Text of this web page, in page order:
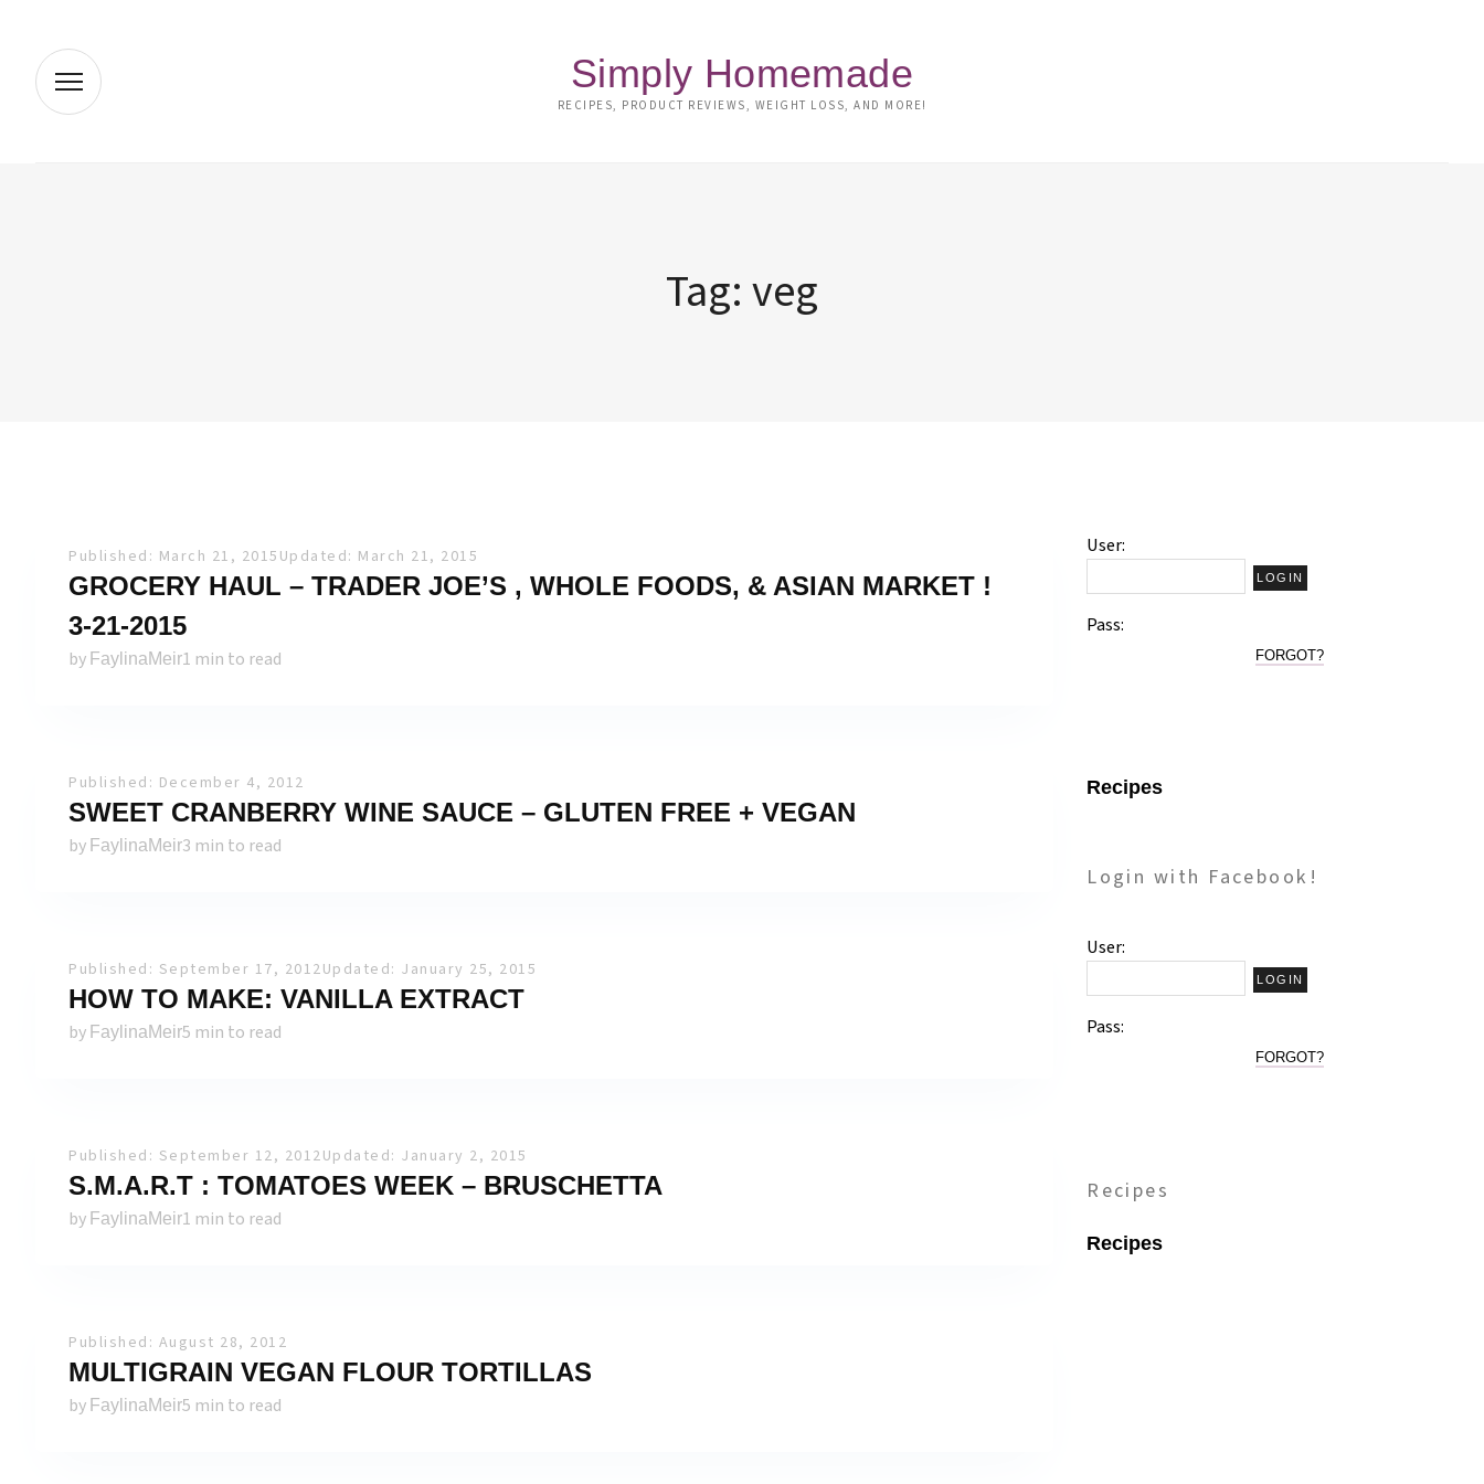
Simply Homemade
RECIPES, PRODUCT REVIEWS, WEIGHT LOSS, AND MORE!
Tag:veg
Published: March 21, 2015 Updated: March 21, 2015
GROCERY HAUL – TRADER JOE’S , WHOLE FOODS, & ASIAN MARKET !
3-21-2015
by FaylinaMeir1 min to read
Published: December 4, 2012
SWEET CRANBERRY WINE SAUCE – GLUTEN FREE + VEGAN
by FaylinaMeir3 min to read
Published: September 17, 2012Updated: January 25, 2015
HOW TO MAKE: VANILLA EXTRACT
by FaylinaMeir5 min to read
Published: September 12, 2012Updated: January 2, 2015
S.M.A.R.T : TOMATOES WEEK – BRUSCHETTA
by FaylinaMeir1 min to read
Published: August 28, 2012
MULTIGRAIN VEGAN FLOUR TORTILLAS
by FaylinaMeir5 min to read
User:
Pass:
FORGOT?
Recipes
Login with Facebook!
User:
Pass:
FORGOT?
Recipes
Recipes